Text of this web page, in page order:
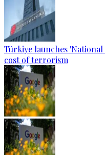
Türkiye launches
cost of terrorism